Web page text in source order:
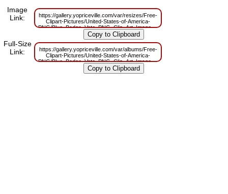
Image
Link:
https://gallery.yopriceville.com/var/resizes/Free-
Clipart-Pictures/United-States-of-America-
PNG/Blue_Badge_Vote_PNG_Clip_Art_Image.png?
m=1629833618
Full-Size
Link:
https://gallery.yopriceville.com/var/albums/Free-
Clipart-Pictures/United-States-of-America-
PNG/Blue_Badge_Vote_PNG_Clip_Art_Image.png?
m=1629819441